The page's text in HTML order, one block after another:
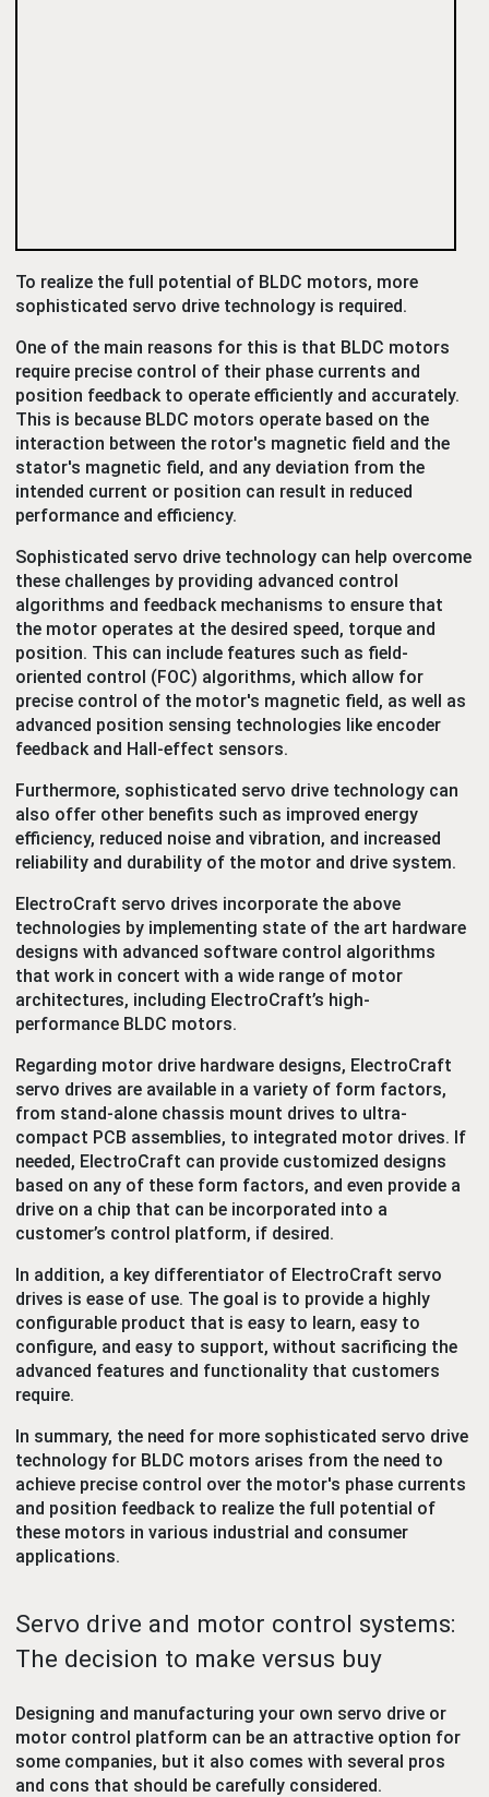
To realize the full potential of BLDC motors, more
sophisticated servo drive technology is required.
One of the main reasons for this is that BLDC motors
require precise control of their phase currents and
position feedback to operate efficiently and accurately.
This is because BLDC motors operate based on the
interaction between the rotor's magnetic field and the
stator's magnetic field, and any deviation from the
intended current or position can result in reduced
performance and efficiency.
Sophisticated servo drive technology can help overcome
these challenges by providing advanced control
algorithms and feedback mechanisms to ensure that
the motor operates at the desired speed, torque and
position. This can include features such as field-
oriented control (FOC) algorithms, which allow for
precise control of the motor's magnetic field, as well as
advanced position sensing technologies like encoder
feedback and Hall-effect sensors.
Furthermore, sophisticated servo drive technology can
also offer other benefits such as improved energy
efficiency, reduced noise and vibration, and increased
reliability and durability of the motor and drive system.
ElectroCraft servo drives incorporate the above
technologies by implementing state of the art hardware
designs with advanced software control algorithms
that work in concert with a wide range of motor
architectures, including ElectroCraft’s high-
performance BLDC motors.
Regarding motor drive hardware designs, ElectroCraft
servo drives are available in a variety of form factors,
from stand-alone chassis mount drives to ultra-
compact PCB assemblies, to integrated motor drives. If
needed, ElectroCraft can provide customized designs
based on any of these form factors, and even provide a
drive on a chip that can be incorporated into a
customer’s control platform, if desired.
In addition, a key differentiator of ElectroCraft servo
drives is ease of use. The goal is to provide a highly
configurable product that is easy to learn, easy to
configure, and easy to support, without sacrificing the
advanced features and functionality that customers
require.
In summary, the need for more sophisticated servo drive
technology for BLDC motors arises from the need to
achieve precise control over the motor's phase currents
and position feedback to realize the full potential of
these motors in various industrial and consumer
applications.
Servo drive and motor control systems:
The decision to make versus buy
Designing and manufacturing your own servo drive or
motor control platform can be an attractive option for
some companies, but it also comes with several pros
and cons that should be carefully considered.